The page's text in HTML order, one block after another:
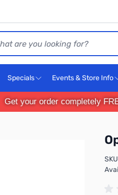
Specials Events & Store Info
Get your order completely